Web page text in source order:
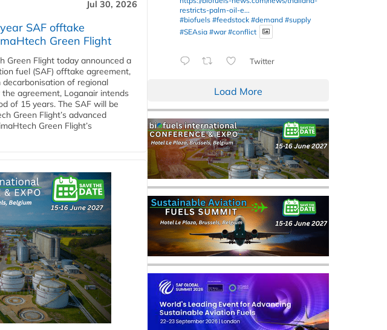
Jul 30, 2026
SAF offtake
Green Flight
Green Flight today announced a
fuel (SAF) offtake agreement,
of regional
agreement, Loganair intends
of 15 years. The SAF will be
Green Flight’s advanced
Green Flight’s
restricts-palm-oil-e...
#biofuels #feedstock #demand #supply
#SEAsia #war #conflict
Twitter
Load More